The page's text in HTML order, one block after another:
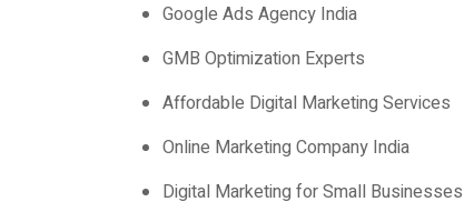
Google Ads Agency India
GMB Optimization Experts
Affordable Digital Marketing Services
Online Marketing Company India
Digital Marketing for Small Businesses